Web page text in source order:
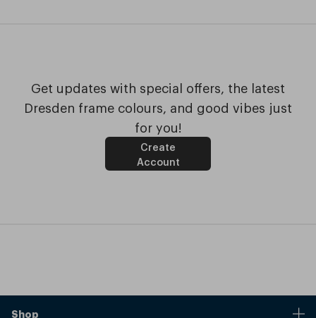
Get updates with special offers, the latest
Dresden frame colours, and good vibes just
for you!
Create
Account
Shop